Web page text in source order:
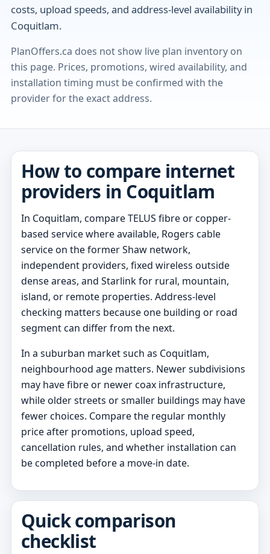
costs, upload speeds, and address-level availability in
Coquitlam.
PlanOffers.ca does not show live plan inventory on
this page. Prices, promotions, wired availability, and
installation timing must be confirmed with the
provider for the exact address.
How to compare internet
providers in Coquitlam
In Coquitlam, compare TELUS fibre or copper-
based service where available, Rogers cable
service on the former Shaw network,
independent providers, fixed wireless outside
dense areas, and Starlink for rural, mountain,
island, or remote properties. Address-level
checking matters because one building or road
segment can differ from the next.
In a suburban market such as Coquitlam,
neighbourhood age matters. Newer subdivisions
may have fibre or newer coax infrastructure,
while older streets or smaller buildings may have
fewer choices. Compare the regular monthly
price after promotions, upload speed,
cancellation rules, and whether installation can
be completed before a move-in date.
Quick comparison
checklist